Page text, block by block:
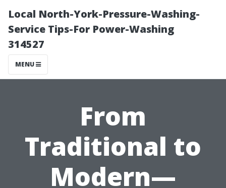
Local North-York-Pressure-Washing-
Service Tips-For Power-Washing
314527
MENU
From
Traditional to
Modern—